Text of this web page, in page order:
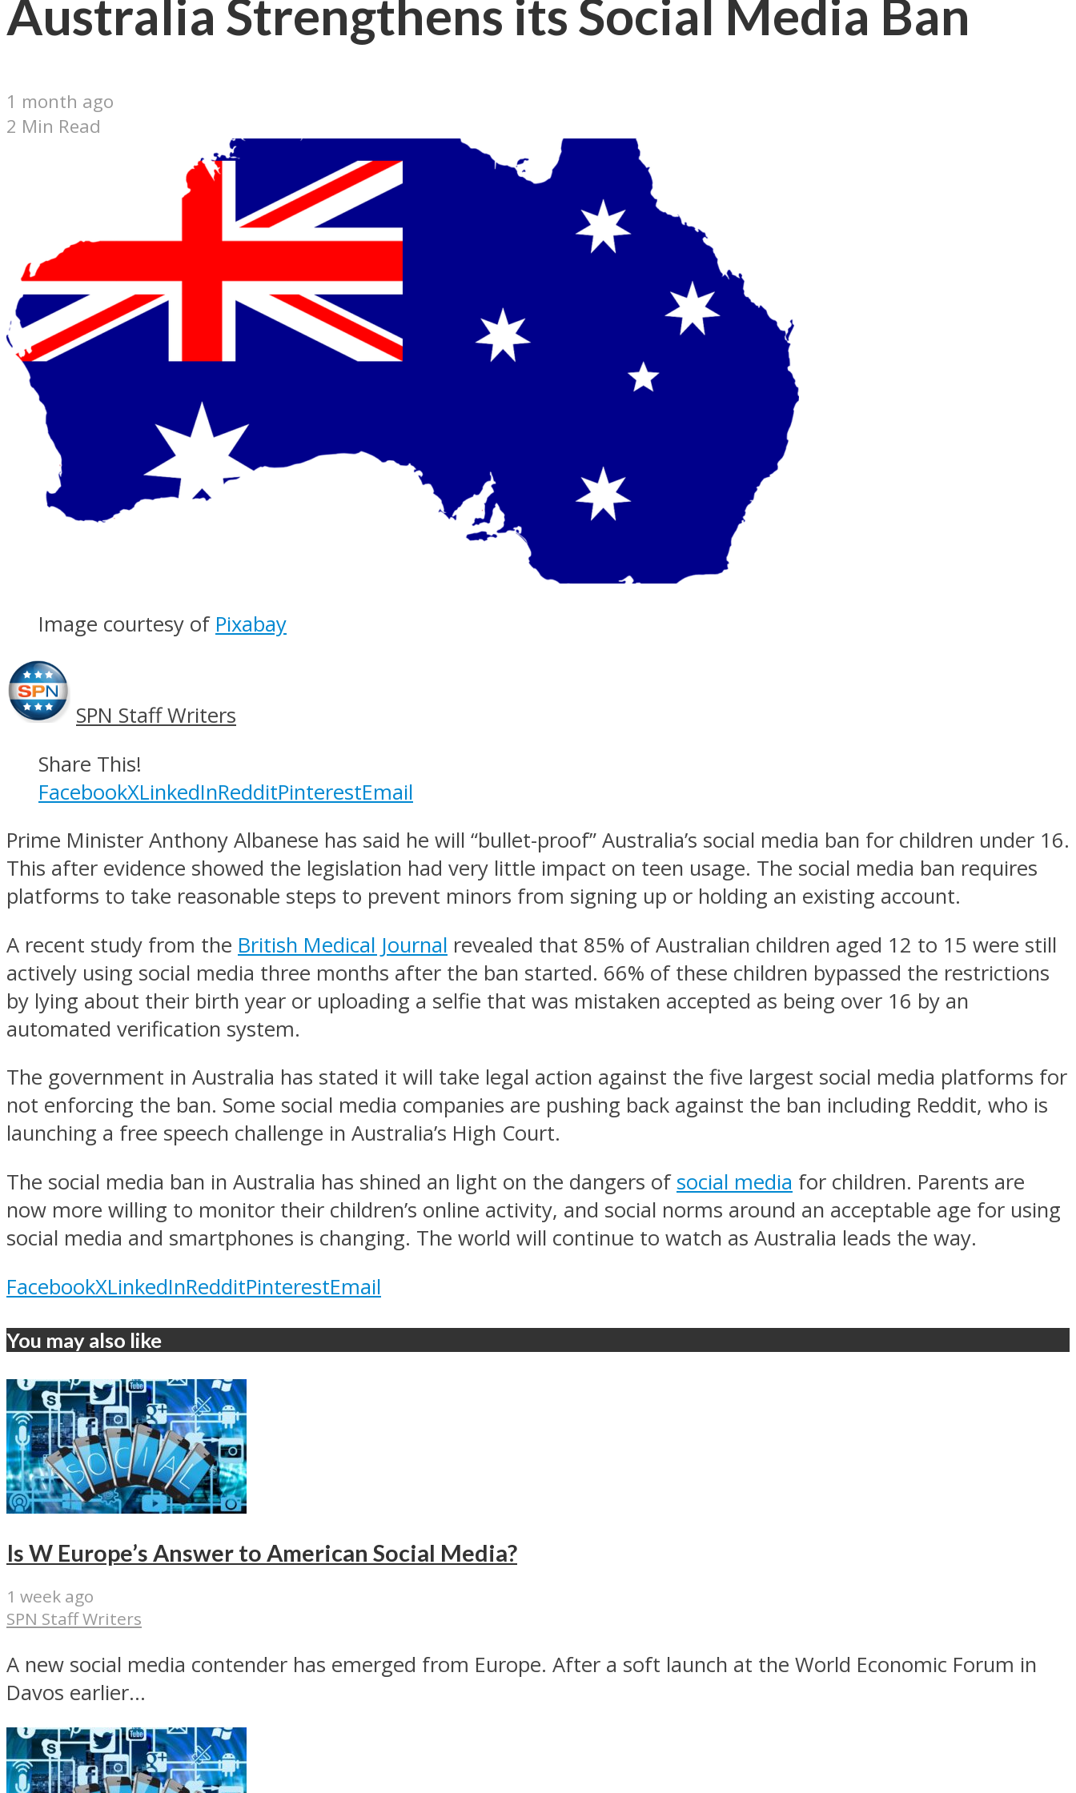
Australia Strengthens its Social Media Ban
1 month ago
2 Min Read
Image courtesy of Pixabay
SPN Staff Writers
Share This!
FacebookXLinkedInRedditPinterestEmail
Prime Minister Anthony Albanese has said he will “bullet-proof” Australia’s social media ban for children under 16.
This after evidence showed the legislation had very little impact on teen usage. The social media ban requires
platforms to take reasonable steps to prevent minors from signing up or holding an existing account.
A recent study from the British Medical Journal revealed that 85% of Australian children aged 12 to 15 were still
actively using social media three months after the ban started. 66% of these children bypassed the restrictions
by lying about their birth year or uploading a selfie that was mistaken accepted as being over 16 by an
automated verification system.
The government in Australia has stated it will take legal action against the five largest social media platforms for
not enforcing the ban. Some social media companies are pushing back against the ban including Reddit, who is
launching a free speech challenge in Australia’s High Court.
The social media ban in Australia has shined an light on the dangers of social media for children. Parents are
now more willing to monitor their children’s online activity, and social norms around an acceptable age for using
social media and smartphones is changing. The world will continue to watch as Australia leads the way.
FacebookXLinkedInRedditPinterestEmail
You may also like
Is W Europe’s Answer to American Social Media?
1 week ago
SPN Staff Writers
A new social media contender has emerged from Europe. After a soft launch at the World Economic Forum in
Davos earlier...